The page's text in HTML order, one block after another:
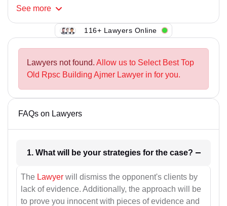
See more
116+ Lawyers Online
Lawyers not found. Allow us to Select Best Top
Old Rpsc Building Ajmer Lawyer in for you.
FAQs on Lawyers
1. What will be your strategies for the case?
The Lawyer will dismiss the opponent's clients by
lack of evidence. Additionally, the approach will be
to prove you innocent with pieces of evidence and